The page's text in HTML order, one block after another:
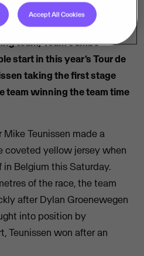
team, Team Jumbo-
start in this year’s Tour de
taking the first stage
team winning the team time
Teunissen made a
coveted yellow jersey when
in Belgium this Saturday.
of the race, the team
after Dylan Groenewegen
into position by
Teunissen won after an
Accept All Cookies